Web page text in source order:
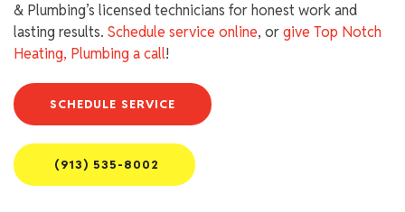
& Plumbing’s licensed technicians for honest work and
lasting results. Schedule service online, orgive Top Notch
Heating, Plumbing a call!
SCHEDULE SERVICE
(913) 535-8002